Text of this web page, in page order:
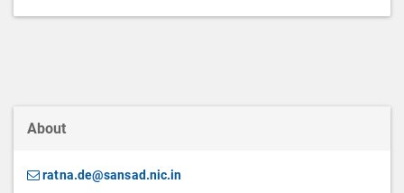
About
ratna.de@sansad.nic.in